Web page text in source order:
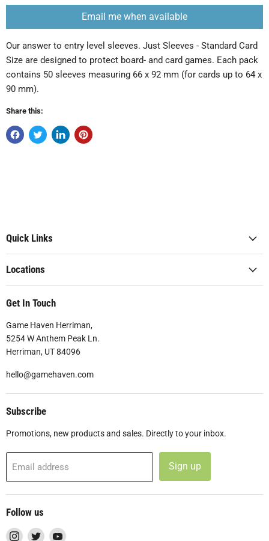
Email me when available
Our answer to entry level sleeves. Just Sleeves - Standard Card
Size are designed to protect board- and card games. Each pack
contains 50 sleeves measuring 66 x 92 mm (for cards up to 64 x
90 mm).
Share this:
Quick Links
Locations
Get In Touch
Game Haven Herriman,
5254 W Anthem Peak Ln.
Herriman, UT 84096
hello@gamehaven.com
Subscribe
Promotions, new products and sales. Directly to your inbox.
Email address Sign up
Follow us
Find Find Find